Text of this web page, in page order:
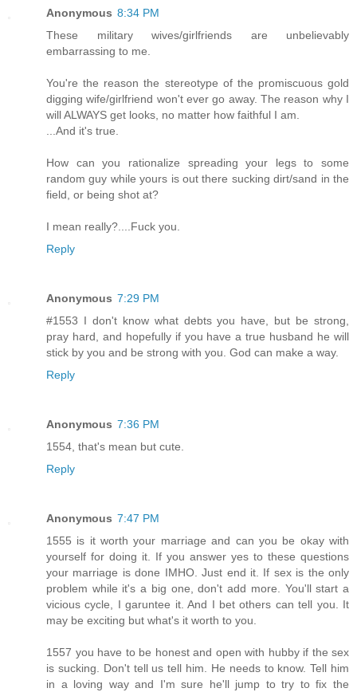
Anonymous 8:34 PM
These military wives/girlfriends are unbelievably
embarrassing to me.
You're the reason the stereotype of the promiscuous gold
digging wife/girlfriend won't ever go away. The reason why I
will ALWAYS get looks, no matter how faithful I am.
...And it's true.
How can you rationalize spreading your legs to some
random guy while yours is out there sucking dirt/sand in the
field, or being shot at?
I mean really?....Fuck you.
Reply
Anonymous 7:29 PM
#1553 I don't know what debts you have, but be strong,
pray hard, and hopefully if you have a true husband he will
stick by you and be strong with you. God can make a way.
Reply
Anonymous 7:36 PM
1554, that's mean but cute.
Reply
Anonymous 7:47 PM
1555 is it worth your marriage and can you be okay with
yourself for doing it. If you answer yes to these questions
your marriage is done IMHO. Just end it. If sex is the only
problem while it's a big one, don't add more. You'll start a
vicious cycle, I garuntee it. And I bet others can tell you. It
may be exciting but what's it worth to you.
1557 you have to be honest and open with hubby if the sex
is sucking. Don't tell us tell him. He needs to know. Tell him
in a loving way and I'm sure he'll jump to try to fix the